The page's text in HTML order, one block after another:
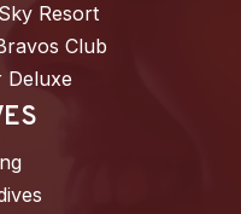
Resort
Club
Deluxe